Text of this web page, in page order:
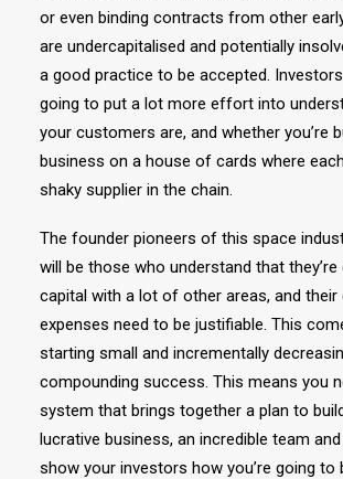
or even binding contracts from other
are undercapitalised and potentially
a good practice to be accepted.
going to put a lot more effort into
your customers are, and whether you’re
business on a house of cards where
shaky supplier in the chain.
The founder pioneers of this space
will be those who understand that
capital with a lot of other areas, and their
expenses need to be justifiable. This
starting small and incrementally
compounding success. This means you
system that brings together a plan to
lucrative business, an incredible team
show your investors how you’re going to